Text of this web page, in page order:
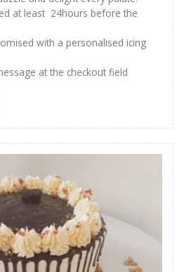
at least 24hours before the
with a personalised icing
at the checkout field